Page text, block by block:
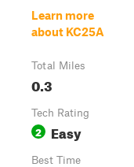
Learn more
about KC25A
Total Miles
0.3
Tech Rating
2 Easy
Best Time